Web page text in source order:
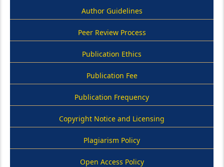
Author Guidelines
Peer Review Process
Publication Ethics
Publication Fee
Publication Frequency
Copyright Notice and Licensing
Plagiarism Policy
Open Access Policy